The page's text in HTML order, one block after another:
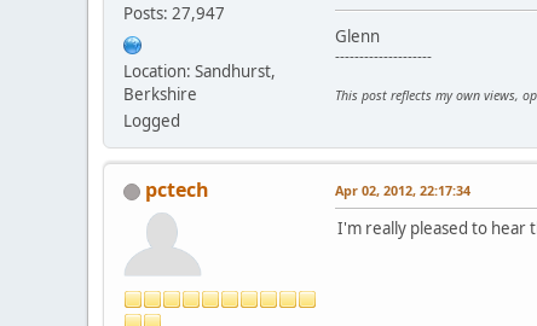
Posts: 27,947
Location: Sandhurst,
Berkshire
Logged
Glenn
--------------------
This post reflects my own views,
pctech Apr 02, 2012, 22:17:34
I'm really pleased to